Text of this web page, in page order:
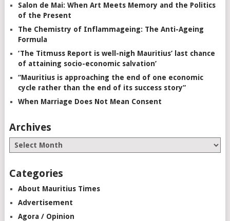
Salon de Mai: When Art Meets Memory and the Politics
of the Present
The Chemistry of Inflammageing: The Anti-Ageing
Formula
‘The Titmuss Report is well-nigh Mauritius’ last chance
of attaining socio-economic salvation’
“Mauritius is approaching the end of one economic
cycle rather than the end of its success story”
When Marriage Does Not Mean Consent
Archives
Categories
About Mauritius Times
Advertisement
Agora / Opinion